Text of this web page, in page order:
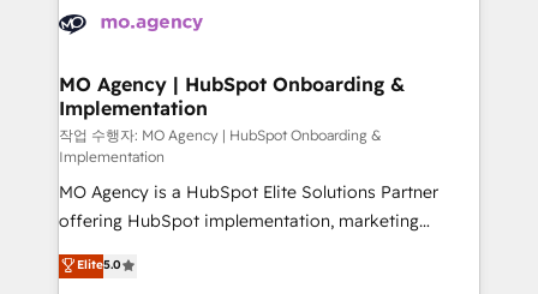
WordPress and legacy CRMs, turning fragmented
architectures that accelerate revenue operations and
performance. - Multi-object CRM migration, cleanup,
and implementation. - Pre-built and custom
integrations across your full tech stack. - Custom
object setup, CMS builds, and full-funnel automation.
- Dashboards, lifecycle campaigns, and lead
nurturing sequences. - Cross-hub setup across
Marketing, Sales, Operations, and Service Hubs. -
MO Agency | HubSpot Onboarding &
Implementation
작업 수행자: MO Agency | HubSpot Onboarding &
Implementation
MO Agency is a HubSpot Elite Solutions Partner
offering HubSpot implementation, marketing
automation, CRM and RevOps consulting, B2B SEO,
paid media, content marketing, AEO and GEO (AI
Elite5.0